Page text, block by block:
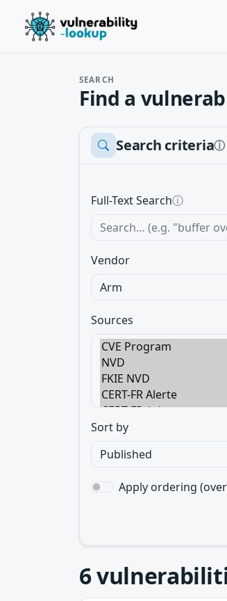
SEARCH
Find a
Search criteriaⓘ
Full-Text Searchⓘ
Vendor
Sources
Sort by
Apply ordering
6